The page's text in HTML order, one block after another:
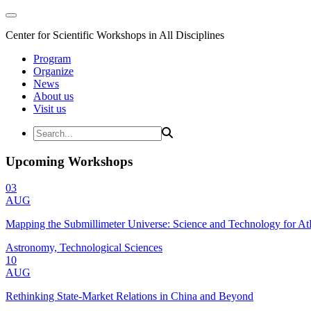
Center for Scientific Workshops in All Disciplines
Program
Organize
News
About us
Visit us
Upcoming Workshops
03
AUG
Mapping the Submillimeter Universe: Science and Technology for
Astronomy, Technological Sciences
10
AUG
Rethinking State-Market Relations in China and Beyond